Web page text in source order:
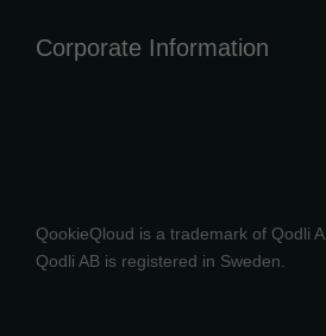
Corporate Information
QookieQloud is a trademark of Qodli
Qodli AB is registered in Sweden.